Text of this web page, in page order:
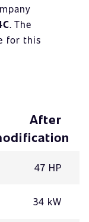
. The
for this
After
47 HP
34 kW